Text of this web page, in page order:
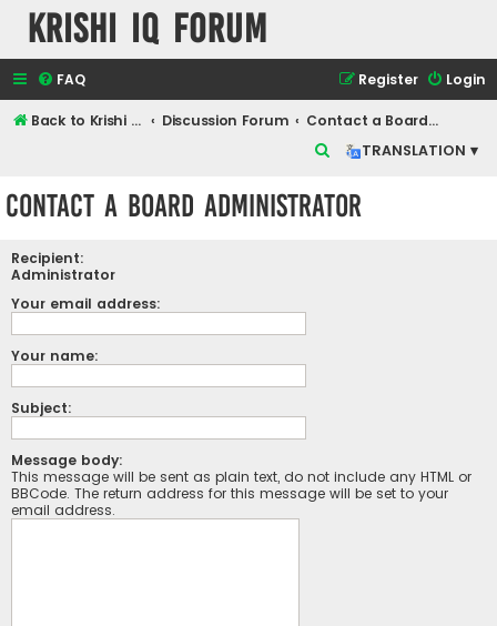
Krishi IQ Forum
FAQ Login
Register
Back to Krishi IQ Website Discussion Forum
Contact a Board Administrator
TRANSLATION ▾
Contact a Board Administrator
Recipient:
Administrator
Your email address:
Your name:
Subject:
Message body:
This message will be sent as plain text, do not include any HTML or
BBCode. The return address for this message will be set to your
email address.